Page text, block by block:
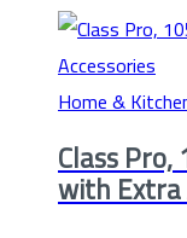
Home &
Class
with Extra